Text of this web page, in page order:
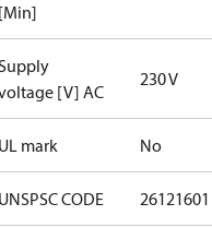
[Min]
[V] AC
230 V
UL mark No
UNSPSC CODE 26121601